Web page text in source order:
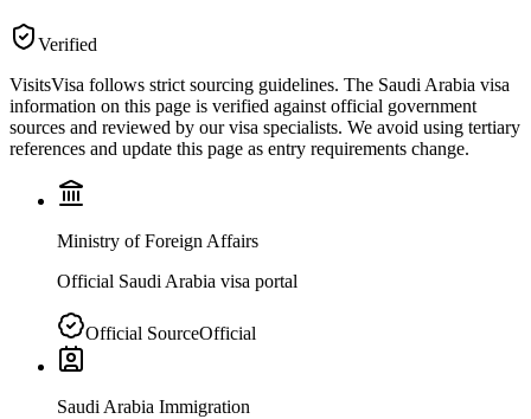
Verified
VisitsVisa follows strict sourcing guidelines. The Saudi Arabia visa
information on this page is verified against official government
sources and reviewed by our visa specialists. We avoid using tertiary
references and update this page as entry requirements change.
Ministry of Foreign Affairs
Official Saudi Arabia visa portal
Official SourceOfficial
Saudi Arabia Immigration